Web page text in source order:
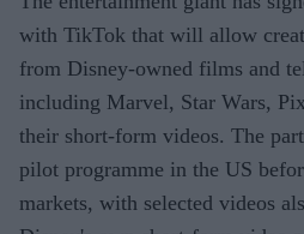
with TikTok that will allow
from Disney-owned films and
including Marvel, Star Wars,
their short-form videos. The
pilot programme in the US
markets, with selected videos